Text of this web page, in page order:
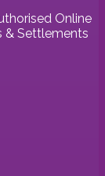
Online
& Settlements